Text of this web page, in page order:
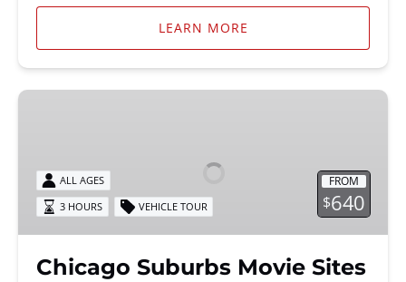
LEARN MORE
Chicago
Sites
Tour
FROM
$640
ALL AGES
3 HOURS
VEHICLE TOUR
Chicago Suburbs Movie Sites